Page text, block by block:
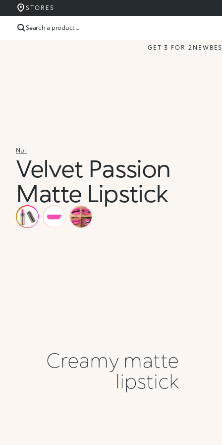
STORES
Search a product ...
GET 3 FOR 2 NEW
Null
Velvet Passion
Matte Lipstick
Creamy matte
lipstick